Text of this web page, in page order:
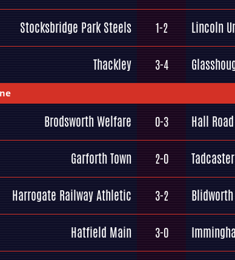
Stocksbridge Park Steels 1-2 Lincoln
Thackley 3-4
Brodsworth Welfare 0-3 Hall
Garforth Town 2-0
Harrogate Railway Athletic 3-2
Hatfield Main 3-0